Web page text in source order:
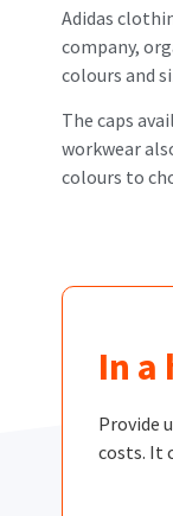
Adidas
company,
colours and
The caps
workwear
colours to
In a
Provide
costs. It